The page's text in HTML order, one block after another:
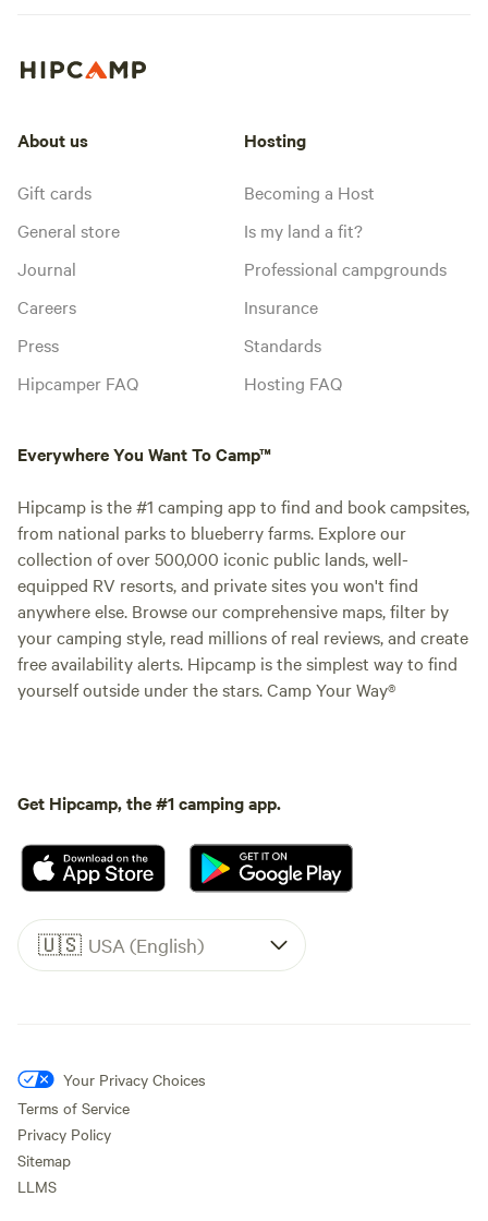
About us
Gift cards
General store
Journal
Careers
Press
Hipcamper FAQ
Hosting
Becoming a Host
Is my land a fit?
Professional campgrounds
Insurance
Standards
Hosting FAQ
Everywhere You Want To Camp™
Hipcamp is the #1 camping app to find and book campsites,
from national parks to blueberry farms. Explore our
collection of over 500,000 iconic public lands, well-
equipped RV resorts, and private sites you won't find
anywhere else. Browse our comprehensive maps, filter by
your camping style, read millions of real reviews, and create
free availability alerts. Hipcamp is the simplest way to find
yourself outside under the stars. Camp Your Way®
Get Hipcamp, the #1 camping app.
🇺🇸 USA (English)
Your Privacy Choices
Terms of Service
Privacy Policy
Sitemap
LLMS